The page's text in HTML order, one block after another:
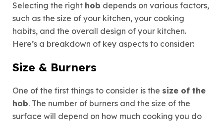
Selecting the right hob depends on various factors,
such as the size of your kitchen, your cooking
habits, and the overall design of your kitchen.
Here’s a breakdown of key aspects to consider:
Size & Burners
One of the first things to consider is the size of the
hob. The number of burners and the size of the
surface will depend on how much cooking you do